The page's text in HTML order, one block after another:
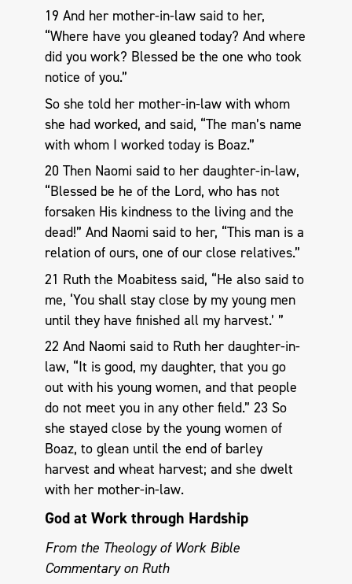
19 And her mother-in-law said to her,
“Where have you gleaned today? And where
did you work? Blessed be the one who took
notice of you.”
So she told her mother-in-law with whom
she had worked, and said, “The man’s name
with whom I worked today is Boaz.”
20 Then Naomi said to her daughter-in-law,
“Blessed be he of the Lord, who has not
forsaken His kindness to the living and the
dead!” And Naomi said to her, “This man is a
relation of ours, one of our close relatives.”
21 Ruth the Moabitess said, “He also said to
me, ‘You shall stay close by my young men
until they have finished all my harvest.’ ”
22 And Naomi said to Ruth her daughter-in-
law, “It is good, my daughter, that you go
out with his young women, and that people
do not meet you in any other field.” 23 So
she stayed close by the young women of
Boaz, to glean until the end of barley
harvest and wheat harvest; and she dwelt
with her mother-in-law.
God at Work through Hardship
From the Theology of Work Bible
Commentary on Ruth